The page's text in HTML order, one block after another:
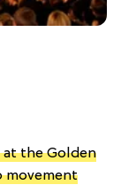
at the Golden
movement